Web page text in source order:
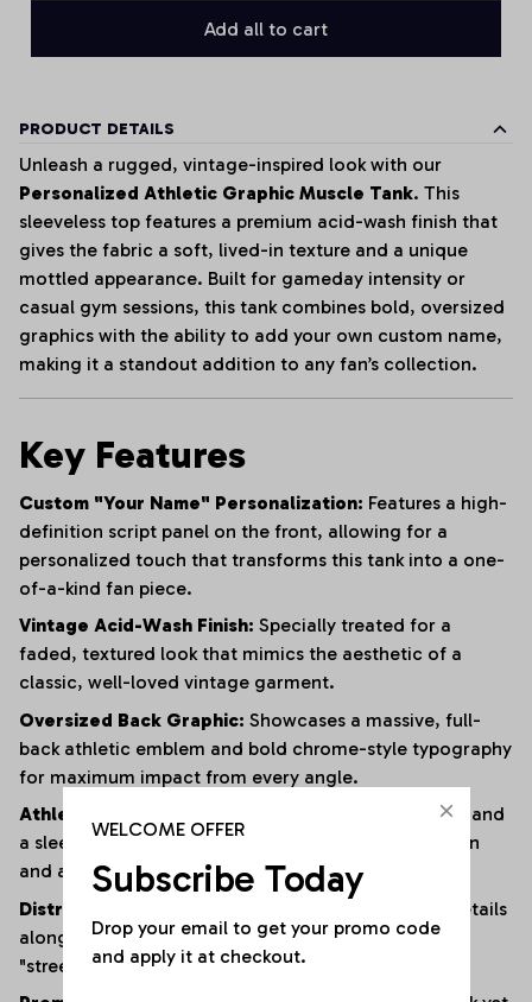
Add all to cart
PRODUCT DETAILS
Unleash a rugged, vintage-inspired look with our
Personalized Athletic Graphic Muscle Tank. This
sleeveless top features a premium acid-wash finish that
gives the fabric a soft, lived-in texture and a unique
mottled appearance. Built for gameday intensity or
casual gym sessions, this tank combines bold, oversized
graphics with the ability to add your own custom name,
making it a standout addition to any fan’s collection.
Key Features
Custom "Your Name" Personalization: Features a high-
definition script panel on the front, allowing for a
personalized touch that transforms this tank into a one-
of-a-kind fan piece.
Vintage Acid-Wash Finish: Specially treated for a
faded, textured look that mimics the aesthetic of a
classic, well-loved vintage garment.
Oversized Back Graphic: Showcases a massive, full-
back athletic emblem and bold chrome-style typography
for maximum impact from every angle.
Athletic Muscle Cut:
Designed with wide armholes and
a sleeveless silhouette to provide superior ventilation
and a full range of motion.
Distressed Edging:
Subtle fraying and raw-edge details
along the hem and armholes enhance the rugged,
"streetwear" vibe.
WELCOME OFFER
Subscribe Today
Drop your email to get your promo code
and apply it at checkout.